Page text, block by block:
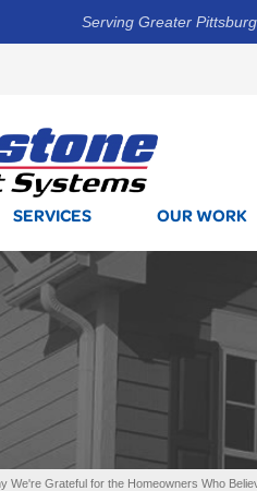
Serving Greater
SERVICES OUR WORK
We're Grateful for the Homeowners Who